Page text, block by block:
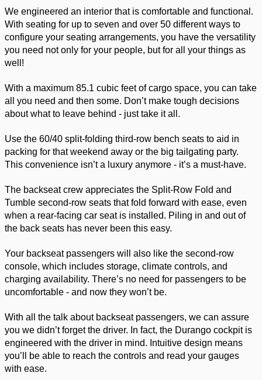
We engineered an interior that is comfortable and functional.
With seating for up to seven and over 50 different ways to
configure your seating arrangements, you have the versatility
you need not only for your people, but for all your things as
well!
With a maximum 85.1 cubic feet of cargo space, you can take
all you need and then some. Don’t make tough decisions
about what to leave behind - just take it all.
Use the 60/40 split-folding third-row bench seats to aid in
packing for that weekend away or the big tailgating party.
This convenience isn’t a luxury anymore - it’s a must-have.
The backseat crew appreciates the Split-Row Fold and
Tumble second-row seats that fold forward with ease, even
when a rear-facing car seat is installed. Piling in and out of
the back seats has never been this easy.
Your backseat passengers will also like the second-row
console, which includes storage, climate controls, and
charging availability. There’s no need for passengers to be
uncomfortable - and now they won’t be.
With all the talk about backseat passengers, we can assure
you we didn’t forget the driver. In fact, the Durango cockpit is
engineered with the driver in mind. Intuitive design means
you’ll be able to reach the controls and read your gauges
with ease.